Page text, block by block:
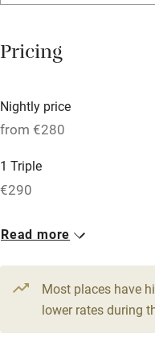
Tennis court
No smoking
Working farm
Family friendly
Pricing
Nightly price
from €280
1 Triple
€290
1 Suite for 4
Read more
Most places have
lower rates during